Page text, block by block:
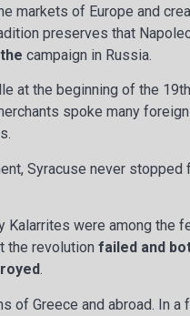
markets of Europe and
preserves that
campaign in Russia.
at the beginning of the
spoke many
Syracuse never stopped
Kalarrites were among the
the revolutionfailed and
.
of Greece and abroad. In a